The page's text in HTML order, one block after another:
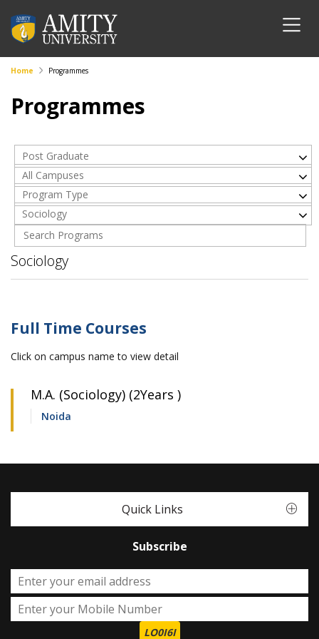
Home Programmes
Programmes
Post Graduate
All Campuses
Program Type
Sociology
Sociology
Full Time Courses
Click on campus name to view detail
M.A. (Sociology) (2Years )
Noida
Quick Links
Subscribe
LO0I6I